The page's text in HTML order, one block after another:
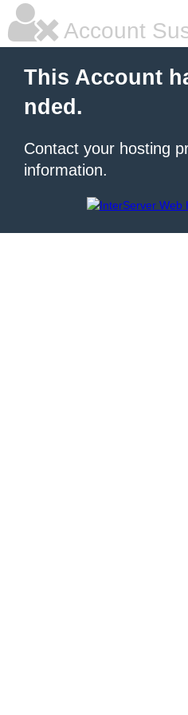
Account
This Account
nded.
Contact your hosting
information.